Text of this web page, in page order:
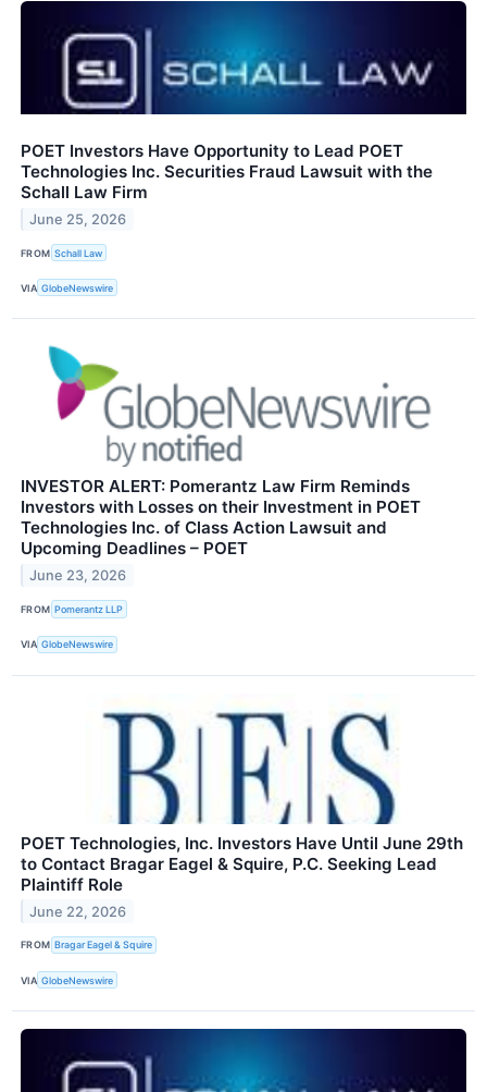
POET Investors Have Opportunity to Lead POET
Technologies Inc. Securities Fraud Lawsuit with the
Schall Law Firm
June 25, 2026
FROM Schall Law
VIA GlobeNewswire
INVESTOR ALERT: Pomerantz Law Firm Reminds
Investors with Losses on their Investment in POET
Technologies Inc. of Class Action Lawsuit and
Upcoming Deadlines – POET
June 23, 2026
FROM Pomerantz LLP
VIA GlobeNewswire
POET Technologies, Inc. Investors Have Until June 29th
to Contact Bragar Eagel & Squire, P.C. Seeking Lead
Plaintiff Role
June 22, 2026
FROM Bragar Eagel & Squire
VIA GlobeNewswire